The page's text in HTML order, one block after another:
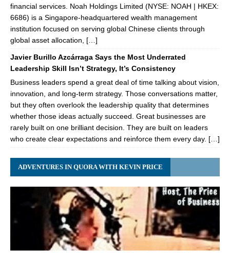
financial services. Noah Holdings Limited (NYSE: NOAH | HKEX:
6686) is a Singapore-headquartered wealth management
institution focused on serving global Chinese clients through
global asset allocation, […]
Javier Burillo Azcárraga Says the Most Underrated
Leadership Skill Isn’t Strategy, It’s Consistency
Business leaders spend a great deal of time talking about vision,
innovation, and long-term strategy. Those conversations matter,
but they often overlook the leadership quality that determines
whether those ideas actually succeed. Great businesses are
rarely built on one brilliant decision. They are built on leaders
who create clear expectations and reinforce them every day. […]
ADVENTURES IN QUORA WITH KEVIN PRICE